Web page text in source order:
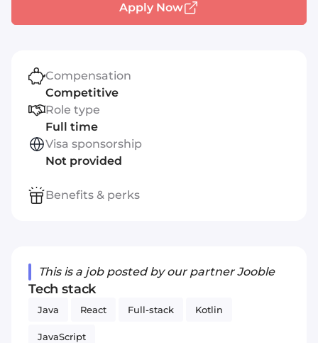
This is a job posted by our partner Jooble
Tech stack
Java React Full-stack Kotlin
JavaScript
Apply Now
Compensation
Competitive
Role type
Full time
Visa sponsorship
Not provided
Benefits & perks